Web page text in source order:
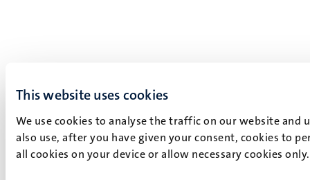
This website uses cookies
We use cookies to analyse the traffic on our website and
also use, after you have given your consent, cookies to
all cookies on your device or allow necessary cookies